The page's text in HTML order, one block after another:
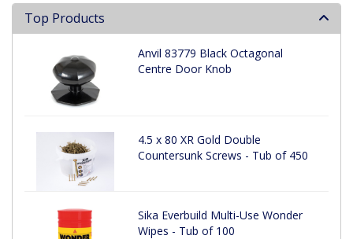
Top Products
Anvil 83779 Black Octagonal
Centre Door Knob
4.5 x 80 XR Gold Double
Countersunk Screws - Tub of 450
Sika Everbuild Multi-Use Wonder
Wipes - Tub of 100